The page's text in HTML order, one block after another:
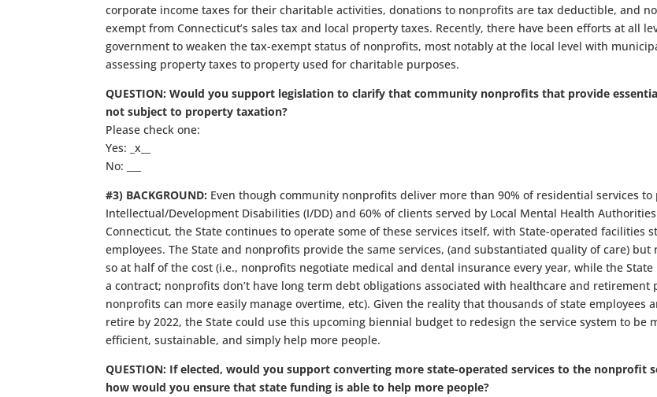
corporate income taxes for their charitable activities, donations to nonprofits are tax deductible, and
exempt from Connecticut’s sales tax and local property taxes. Recently, there have been efforts at all
government to weaken the tax-exempt status of nonprofits, most notably at the local level with
assessing property taxes to property used for charitable purposes.
QUESTION: Would you support legislation to clarify that community nonprofits that provide
not subject to property taxation?
Please check one:
Yes: _x__
No: ___
#3) BACKGROUND: Even though community nonprofits deliver more than 90% of residential services to
Intellectual/Development Disabilities (I/DD) and 60% of clients served by Local Mental Health
Connecticut, the State continues to operate some of these services itself, with State-operated facilities
employees. The State and nonprofits provide the same services, (and substantiated quality of care) but
so at half of the cost (i.e., nonprofits negotiate medical and dental insurance every year, while the
a contract; nonprofits don’t have long term debt obligations associated with healthcare and retirement
nonprofits can more easily manage overtime, etc). Given the reality that thousands of state employees
retire by 2022, the State could use this upcoming biennial budget to redesign the service system to be
efficient, sustainable, and simply help more people.
QUESTION: If elected, would you support converting more state-operated services to the nonprofit
how would you ensure that state funding is able to help more people?